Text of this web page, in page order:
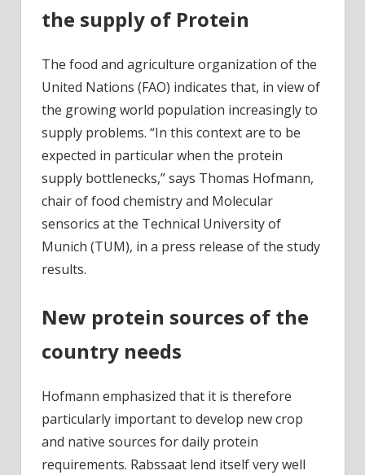
the supply of Protein
The food and agriculture organization of the
United Nations (FAO) indicates that, in view of
the growing world population increasingly to
supply problems. “In this context are to be
expected in particular when the protein
supply bottlenecks,” says Thomas Hofmann,
chair of food chemistry and Molecular
sensorics at the Technical University of
Munich (TUM), in a press release of the study
results.
New protein sources of the
country needs
Hofmann emphasized that it is therefore
particularly important to develop new crop
and native sources for daily protein
requirements. Rabssaat lend itself very well